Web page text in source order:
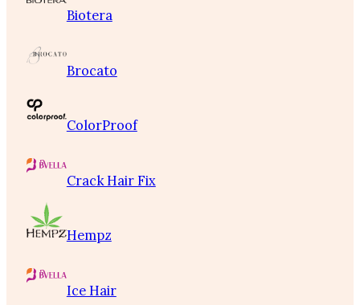
Biotera
Brocato
ColorProof
Crack Hair Fix
Hempz
Ice Hair